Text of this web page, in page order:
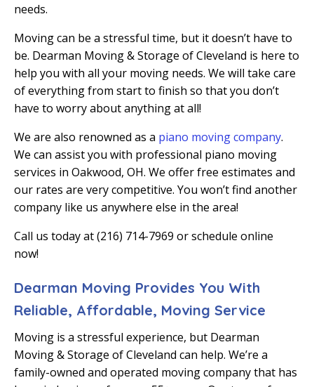
needs.
Moving can be a stressful time, but it doesn’t have to
be. Dearman Moving & Storage of Cleveland is here to
help you with all your moving needs. We will take care
of everything from start to finish so that you don’t
have to worry about anything at all!
We are also renowned as a piano moving company.
We can assist you with professional piano moving
services in Oakwood, OH. We offer free estimates and
our rates are very competitive. You won’t find another
company like us anywhere else in the area!
Call us today at (216) 714-7969 or schedule online
now!
Dearman Moving Provides You With
Reliable, Affordable, Moving Service
Moving is a stressful experience, but Dearman
Moving & Storage of Cleveland can help. We’re a
family-owned and operated moving company that has